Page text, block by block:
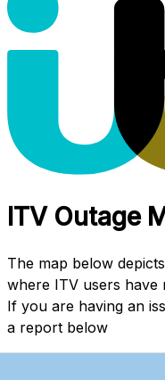
ITV Outage
The map below
where ITV users have
If you are having an
a report below